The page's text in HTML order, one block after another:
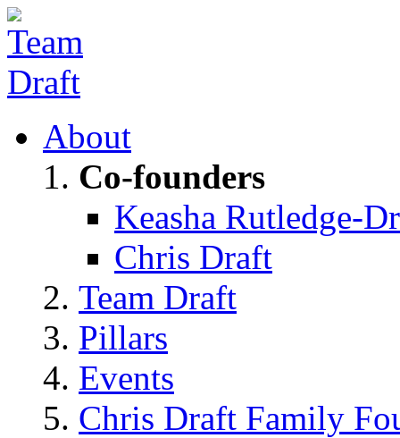
About
Co-founders
Keasha Rutledge-
Chris Draft
Team Draft
Pillars
Events
Chris Draft Family